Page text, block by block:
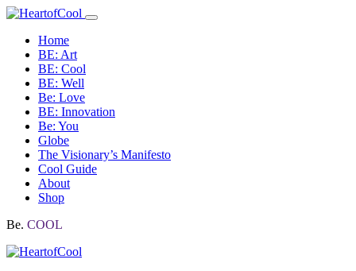
Home
BE: Art
BE: Cool
BE: Well
Be: Love
BE: Innovation
Be: You
Globe
The Visionary’s Manifesto
Cool Guide
About
Shop
Be. COOL